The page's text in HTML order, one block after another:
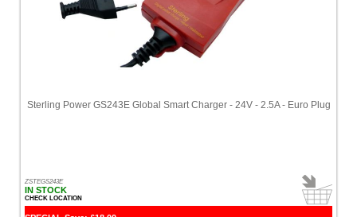
Sterling Power GS243E Global Smart Charger - 24V - 2.5A - Euro Plug
ZSTEGS243E
IN STOCK
CHECK LOCATION